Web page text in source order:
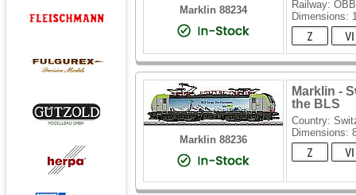
Marklin 88234
Railway: OBB
Dimensions:
Marklin 88236
Marklin -
the BLS
Country:
Dimensions: